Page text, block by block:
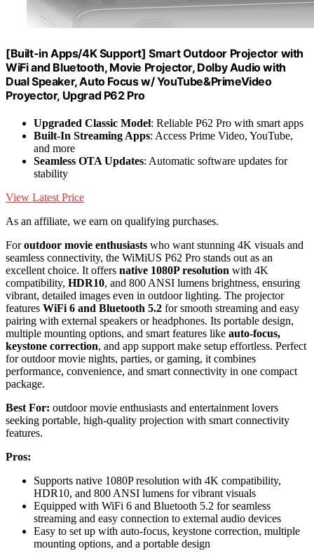
[Built-in Apps/4K Support] Smart Outdoor Projector with
WiFi and Bluetooth, Movie Projector, DoIby Audio with
Dual Speaker, Auto Focus w/ YouTube&PrimeVideo
Proyector, Upgrad P62 Pro
Upgraded Classic Model: Reliable P62 Pro with smart apps
Built-In Streaming Apps: Access Prime Video, YouTube,
and more
Seamless OTA Updates: Automatic software updates for
stability
View Latest Price
As an affiliate, we earn on qualifying purchases.
Foroutdoor movie enthusiasts who want stunning 4K visuals and
seamless connectivity, the WiMiUS P62 Pro stands out as an
excellent choice. It offers native 1080P resolution with 4K
compatibility, HDR10, and 800 ANSI lumens brightness, ensuring
vibrant, detailed images even in outdoor lighting. The projector
features WiFi 6 and Bluetooth 5.2 for smooth streaming and easy
pairing with external speakers or headphones. Its portable design,
multiple mounting options, and smart features like auto-focus,
keystone correction, and app support make setup effortless. Perfect
for outdoor movie nights, parties, or gaming, it combines
performance, convenience, and smart connectivity in one compact
package.
Best For: outdoor movie enthusiasts and entertainment lovers
seeking portable, high-quality projection with smart connectivity
features.
Pros:
Supports native 1080P resolution with 4K compatibility,
HDR10, and 800 ANSI lumens for vibrant visuals
Equipped with WiFi 6 and Bluetooth 5.2 for seamless
streaming and easy connection to external audio devices
Easy to set up with auto-focus, keystone correction, multiple
mounting options, and a portable design